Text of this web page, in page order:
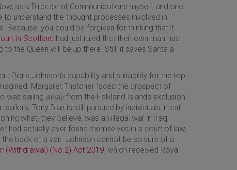
as a Director of Communications myself, and one
understand the thought processes involved in
Because, you could be forgiven for thinking that it
in Scotland had just ruled that their own man had
to the Queen will be up there. Still, it saves Santa a
Boris Johnson’s capability and suitability for the top
Margaret Thatcher faced the prospect of
was sailing awayfrom the Falkland Islands exclusion
Tony Blair is still pursued by individuals intent
what, they believe, was an illegal war in Iraq,
had actually ever found themselves in a court of law,
back of a van. Johnson cannot be so sure of a
(Withdrawal) (No.2) Act 2019, which received Royal